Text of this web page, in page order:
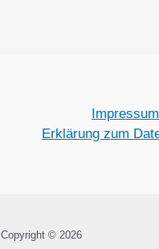
Impressum
Erklärung zum
Copyright © 2026